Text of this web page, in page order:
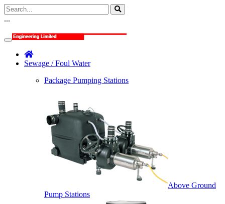
...
Sewage / Foul Water
Package Pumping Stations
Above Ground
Pump Stations